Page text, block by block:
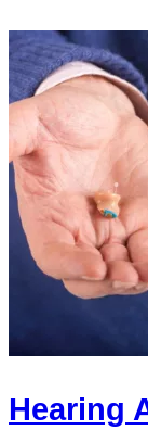
Hearing